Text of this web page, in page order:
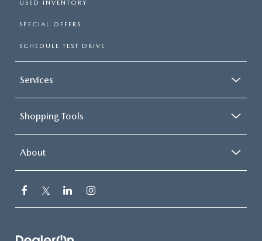
USED INVENTORY
SPECIAL OFFERS
SCHEDULE TEST DRIVE
Services
Shopping Tools
About